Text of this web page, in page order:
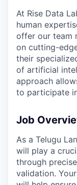
At Rise Data
human
offer our team
on cutting-
their
of artificial
approach
to participate
Job
As a Telugu
will play a
through
validation.